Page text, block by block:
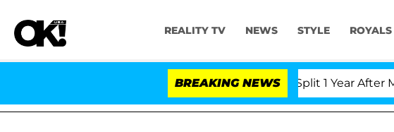
REALITY TV NEWS STYLE ROYALS
BREAKING NEWS
Olandria Carthen and Nic Vansteenberghe Split 1 Year After